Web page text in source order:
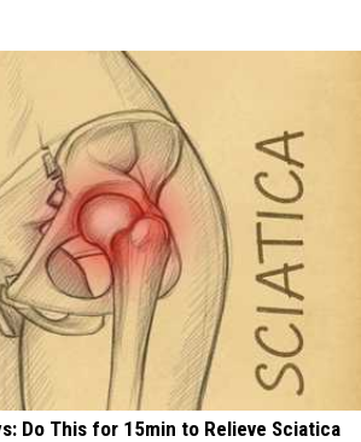
Do This for 15min to Relieve Sciatica